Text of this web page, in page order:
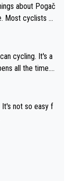
about Pogač
Most cyclists an
It's somethi
cycling. It's a
all the time.
Columbian cycli
in the 1
the defining
It's not so easy f